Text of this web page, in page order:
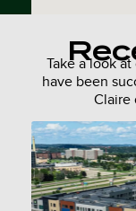
Take a look
have been
Claire